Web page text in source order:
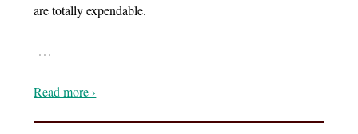
are totally expendable.
…
Read more ›